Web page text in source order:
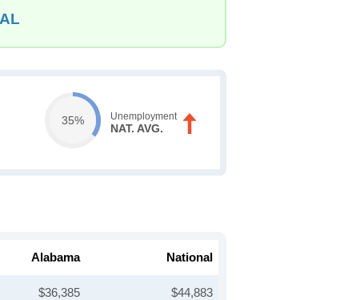
35% Unemployment
NAT. AVG.
Alabama National
$36,385 $44,883